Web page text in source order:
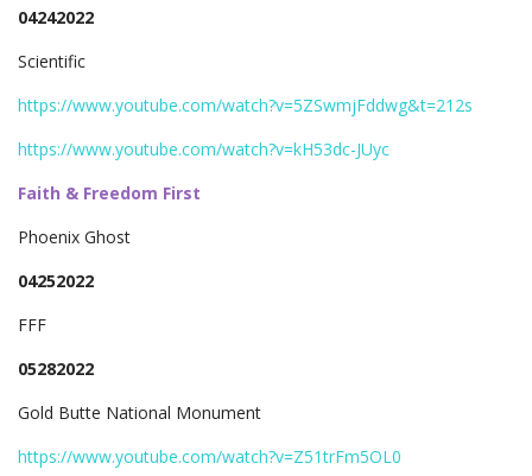
04242022
Scientific
https://www.youtube.com/watch?v=5ZSwmjFddwg&t=212s
https://www.youtube.com/watch?v=kH53dc-JUyc
Faith & Freedom First
Phoenix Ghost
04252022
FFF
05282022
Gold Butte National Monument
https://www.youtube.com/watch?v=Z51trFm5OL0